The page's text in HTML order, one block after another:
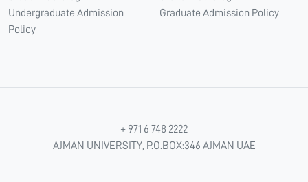
Undergraduate Admission
Policy
Graduate Admission Policy
+ 971 6 748 2222
AJMAN UNIVERSITY, P.O.BOX:346 AJMAN UAE